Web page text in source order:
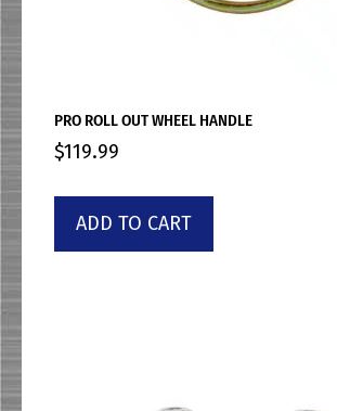
PRO ROLL OUT WHEEL HANDLE
$119.99
ADD TO CART